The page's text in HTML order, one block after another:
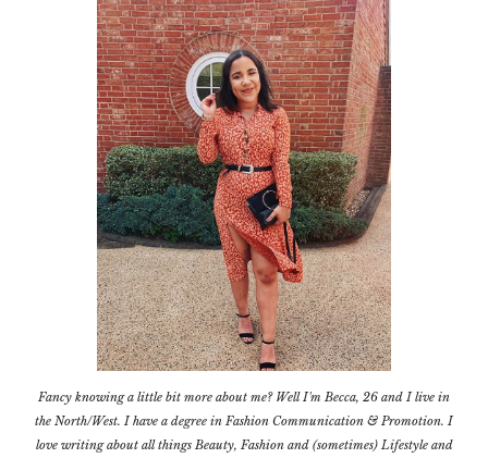
Fancy knowing a little bit more about me? Well I'm Becca, 26 and I live in
the North/West. I have a degree in Fashion Communication & Promotion. I
love writing about all things Beauty, Fashion and (sometimes) Lifestyle and